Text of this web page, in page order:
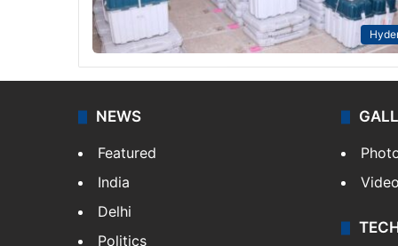
NEWS
Featured
India
Delhi
Politics